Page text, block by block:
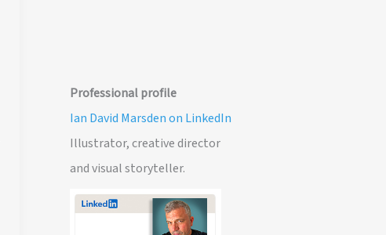
Professional profile
Ian David Marsden on LinkedIn
Illustrator, creative director
and visual storyteller.